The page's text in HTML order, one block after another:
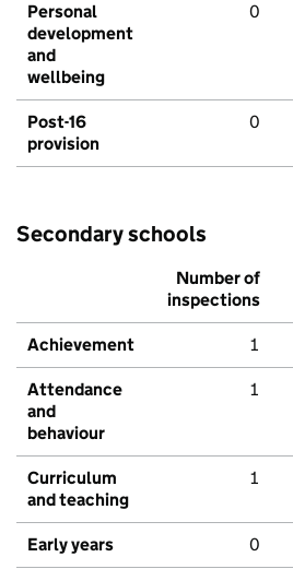
Personal
development
and
wellbeing
0
Post-16
provision
0
Secondary schools
Number of
inspections
Achievement 1
Attendance
and
behaviour
1
Curriculum
and teaching
1
Early years 0